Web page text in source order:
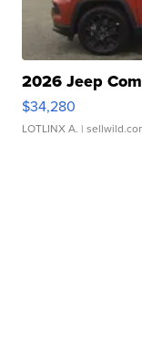
2026 Jeep
$34,280
LOTLINX A. |